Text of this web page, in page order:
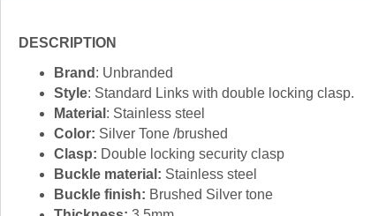
DESCRIPTION
Brand : Unbranded
Style: Standard Links with double locking clasp.
Material : Stainless steel
Color: Silver Tone /brushed
Clasp: Double locking security clasp
Buckle material: Stainless steel
Buckle finish: Brushed Silver tone